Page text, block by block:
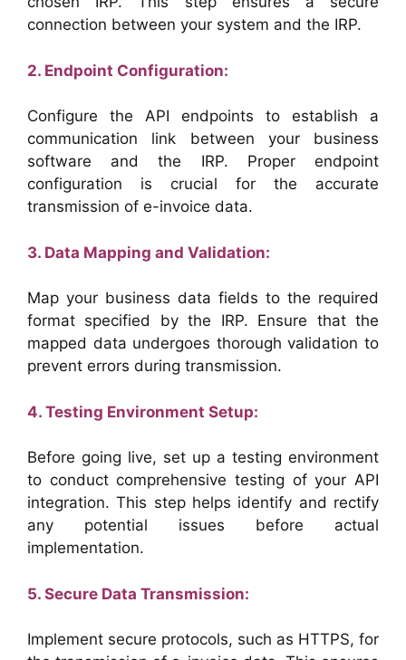
connection between your system and the IRP.
2. Endpoint Configuration:
Configure the API endpoints to establish a
communication link between your business
software and the IRP. Proper endpoint
configuration is crucial for the accurate
transmission of e-invoice data.
3. Data Mapping and Validation:
Map your business data fields to the required
format specified by the IRP. Ensure that the
mapped data undergoes thorough validation to
prevent errors during transmission.
4. Testing Environment Setup:
Before going live, set up a testing environment
to conduct comprehensive testing of your API
integration. This step helps identify and rectify
any potential issues before actual
implementation.
5. Secure Data Transmission:
Implement secure protocols, such as HTTPS, for